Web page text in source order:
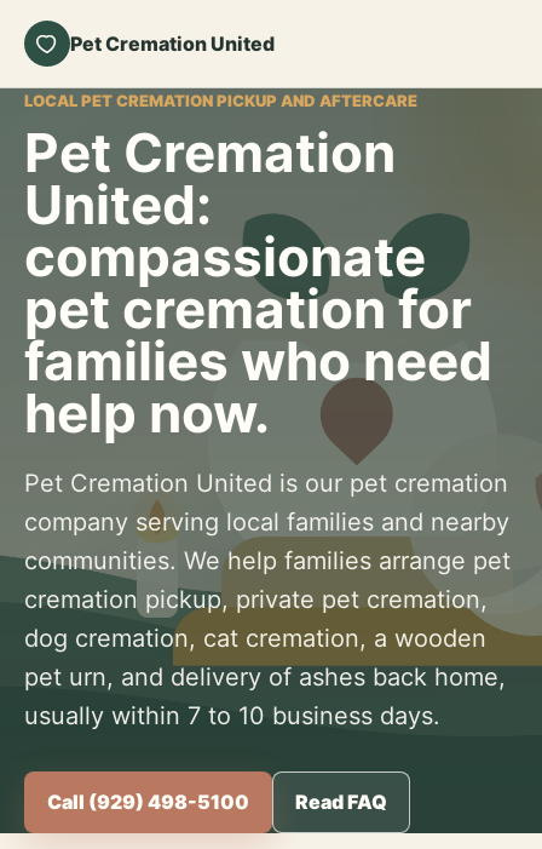
Pet Cremation United
LOCAL PET CREMATION PICKUP AND AFTERCARE
Pet Cremation
United:
compassionate
pet cremation for
families who need
help now.
Pet Cremation United is our pet cremation
company serving local families and nearby
communities. We help families arrange pet
cremation pickup, private pet cremation,
dog cremation, cat cremation, a wooden
pet urn, and delivery of ashes back home,
usually within 7 to 10 business days.
Call (929) 498-5100 Read FAQ